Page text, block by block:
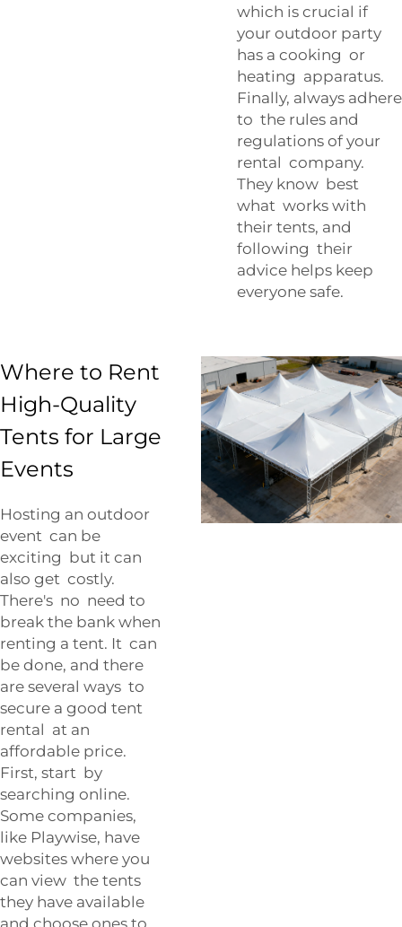
which is crucial if
your outdoor party
has a cooking or
heating apparatus.
Finally, always adhere
to the rules and
regulations of your
rental company.
They know best
what works with
their tents, and
following their
advice helps keep
everyone safe.
Where to Rent
High-Quality
Tents for Large
Events
Hosting an outdoor
event can be
exciting but it can
also get costly.
There's no need to
break the bank when
renting a tent. It can
be done, and there
are several ways to
secure a good tent
rental at an
affordable price.
First, start by
searching online.
Some companies,
like Playwise, have
websites where you
can view the tents
they have available
and choose ones to